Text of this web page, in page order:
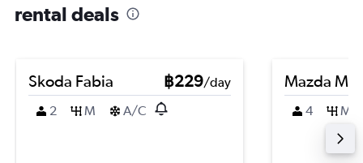
rental deals
Skoda Fabia ฿229/day
2
M A/C
Mazda
4 M